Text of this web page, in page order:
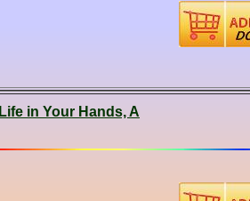
Life in Your Hands, A